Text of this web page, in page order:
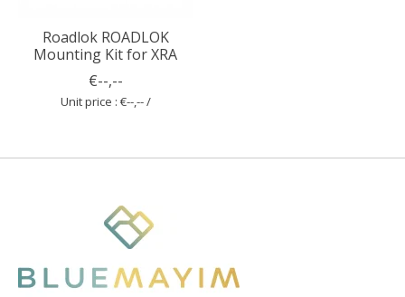
Roadlok ROADLOK
Mounting Kit for XRA
€--,--
Unit price : €--,-- /